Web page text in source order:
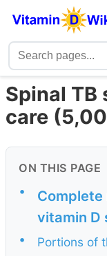
Spinal
care
ON THIS PAGE
•
vitamin D
•
Portions of